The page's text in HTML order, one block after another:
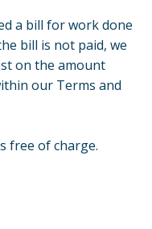
a bill for work done
bill is not paid, we
on the amount
our Terms and
free of charge.